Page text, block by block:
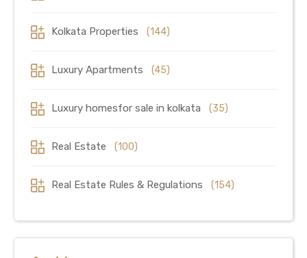
Kolkata Properties (144)
Luxury Apartments (45)
Luxury homesfor sale in kolkata (35)
Real Estate (100)
Real Estate Rules & Regulations (154)